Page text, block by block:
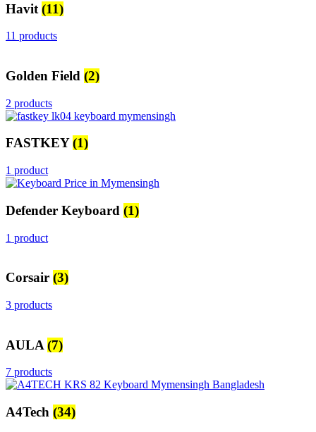
Havit (11)
11 products
Golden Field (2)
2 products
FASTKEY(1)
1 product
Defender Keyboard (1)
1 product
Corsair (3)
3 products
AULA (7)
7 products
A4Tech (34)